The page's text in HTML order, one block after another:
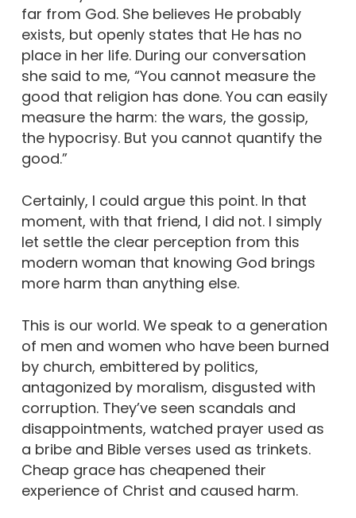
far from God. She believes He probably
exists, but openly states that He has no
place in her life. During our conversation
she said to me, “You cannot measure the
good that religion has done. You can easily
measure the harm: the wars, the gossip,
the hypocrisy. But you cannot quantify the
good.”
Certainly, I could argue this point. In that
moment, with that friend, I did not. I simply
let settle the clear perception from this
modern woman that knowing God brings
more harm than anything else.
This is our world. We speak to a generation
of men and women who have been burned
by church, embittered by politics,
antagonized by moralism, disgusted with
corruption. They’ve seen scandals and
disappointments, watched prayer used as
a bribe and Bible verses used as trinkets.
Cheap grace has cheapened their
experience of Christ and caused harm.